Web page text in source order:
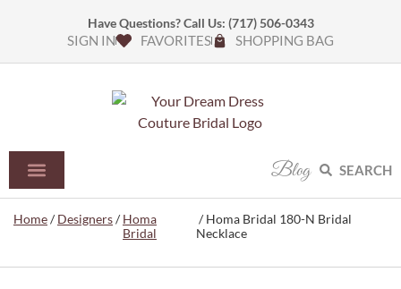
Have Questions? Call Us: (717) 506-0343
SIGN IN FAVORITES SHOPPING BAG
Blog SEARCH
Home/Designers/Homa
Bridal
/ Homa Bridal 180-N Bridal
Necklace